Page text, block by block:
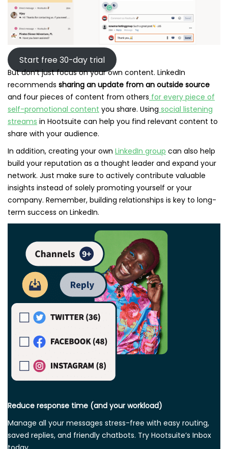
Start free 30-day trial
But don’t just focus on your own content. LinkedIn
recommends sharing an update from an outside source
and four pieces of content from others for every piece of
self-promotional content you share. Using social listening
streams in Hootsuite can help you find relevant content to
share with your audience.
In addition, creating your own LinkedIn group can also help
build your reputation as a thought leader and expand your
network. Just make sure to actively contribute valuable
insights instead of solely promoting yourself or your
company. Remember, building relationships is key to long-
term success on LinkedIn.
Reduce response time (and your workload)
Manage all your messages stress-free with easy routing,
saved replies, and friendly chatbots. Try Hootsuite’s Inbox